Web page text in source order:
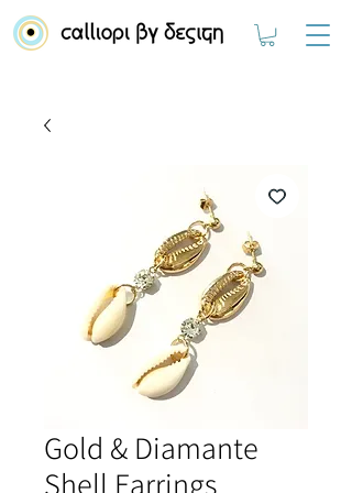
Gold & Diamante
Shell Earrings